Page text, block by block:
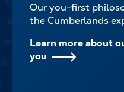
Our you-first
the Cumberlands
Learn more about
you